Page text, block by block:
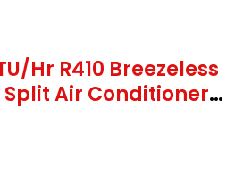
Hr R410 Breezeless
Air Conditioner